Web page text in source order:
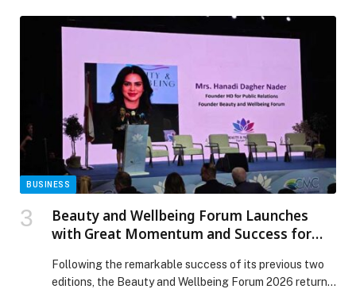
integrated operational framework that ensured
community safety, service continuity, and rapid recovery
across the Emirate. The response reflects Dubai’s
advanced capabilities in crisis and emergency
management, reinforcing its position among the world’s
most prepared […] The post Dubai Municipality
manages weather impacts with high efficiency,
reinforcing Dubai’s position as one of the world’s most
resilient cities appeared first on Web-Release.
BUSINESS
Beauty and Wellbeing Forum Launches
with Great Momentum and Success for
Following the remarkable success of its previous two
editions, the Beauty and Wellbeing Forum 2026 returns